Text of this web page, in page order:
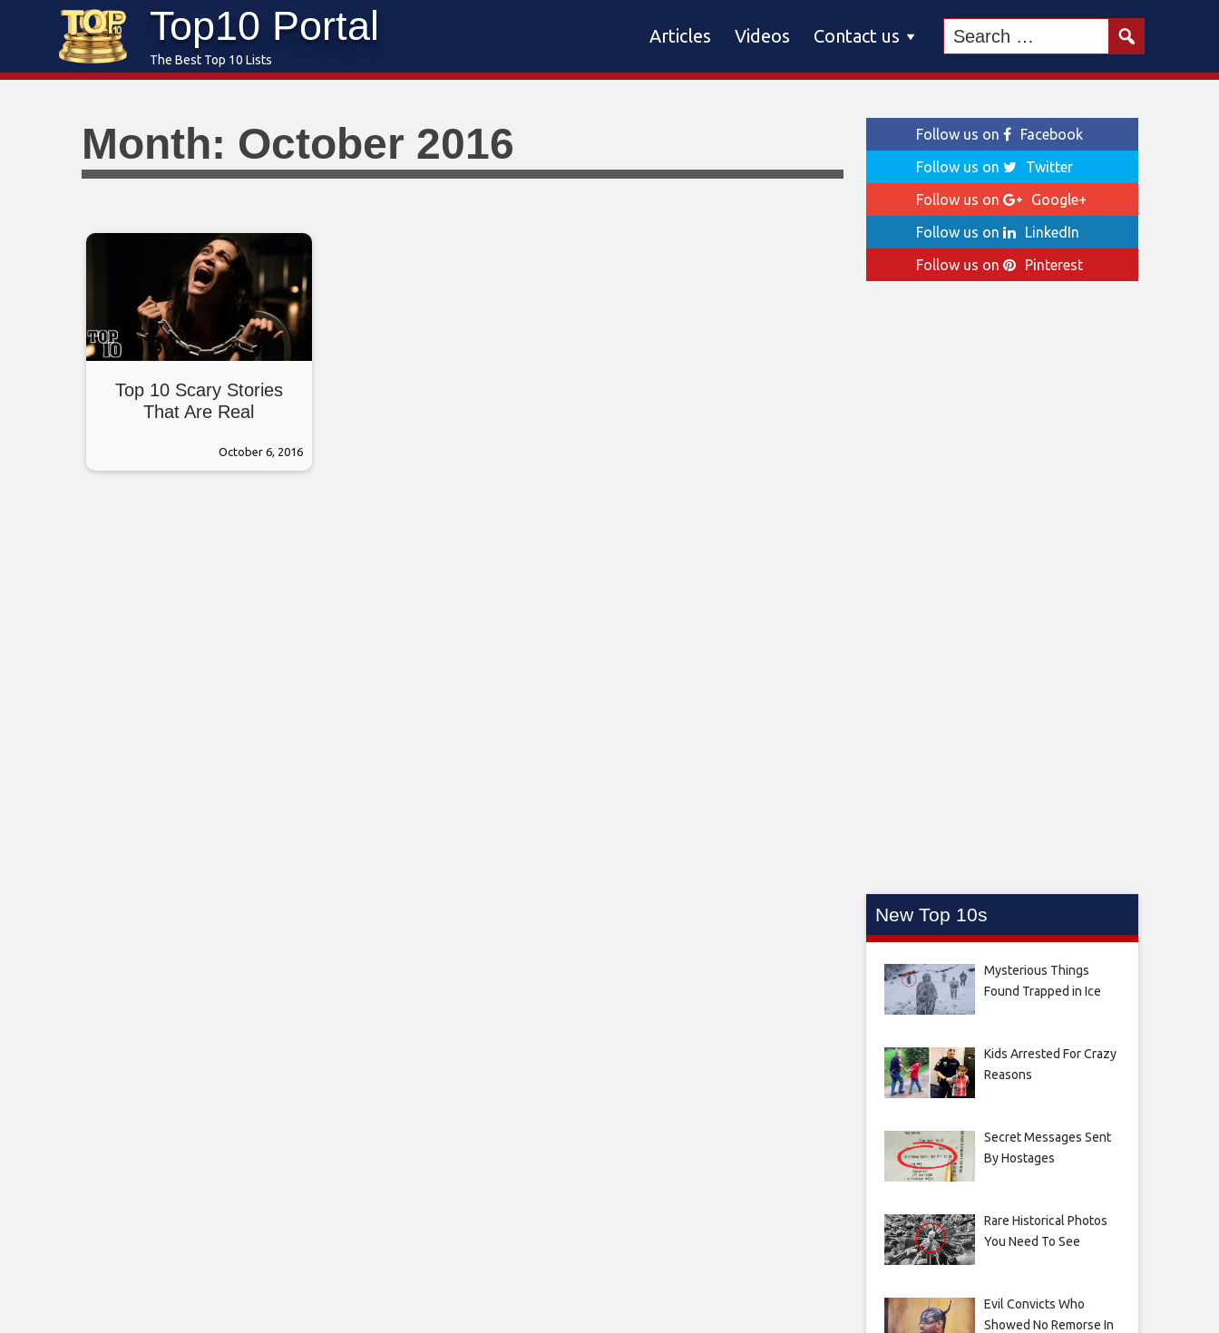
Top10 Portal
The Best Top 10 Lists
Articles Videos Contact us
Month: October 2016
Top 10 Scary Stories
That Are Real
October 6, 2016
Follow us on
Facebook
Follow us on
Twitter
Follow us on
Google+
Follow us on
LinkedIn
Follow us on
Pinterest
New Top 10s
Mysterious Things
Found Trapped in Ice
Kids Arrested For Crazy
Reasons
Secret Messages Sent
By Hostages
Rare Historical Photos
You Need To See
Evil Convicts Who
Showed No Remorse In